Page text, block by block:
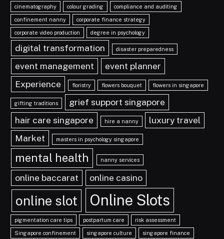
cinematography colour grading compliance and auditing
confinement nanny corporate finance strategy
corporate video production degree in psychology
digital transformation disaster preparedness
event management
event planner
Experience
floristry flowers bouquet flowers in singapore
gifting traditions
grief support singapore
hair care singapore
hire a nanny
luxury travel
Market
masters in psychology singapore
mental health nanny services
online baccarat online casino
online slot Online Slots
pigmentation care tips postpartum care risk assessment
Singapore confinement singapore culture singapore finance